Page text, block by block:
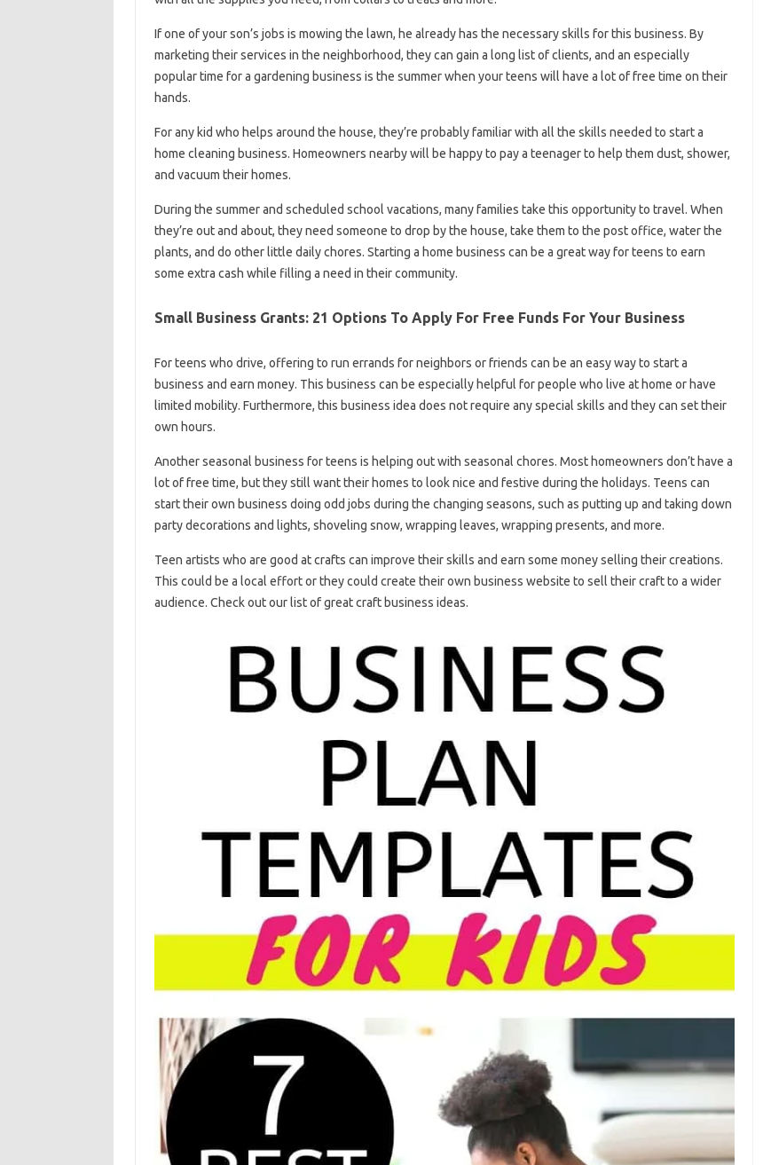
If one of your son’s jobs is mowing the lawn, he already has the necessary skills for this business. By
marketing their services in the neighborhood, they can gain a long list of clients, and an especially
popular time for a gardening business is the summer when your teens will have a lot of free time on their
hands.
For any kid who helps around the house, they’re probably familiar with all the skills needed to start a
home cleaning business. Homeowners nearby will be happy to pay a teenager to help them dust, shower,
and vacuum their homes.
During the summer and scheduled school vacations, many families take this opportunity to travel. When
they’re out and about, they need someone to drop by the house, take them to the post office, water the
plants, and do other little daily chores. Starting a home business can be a great way for teens to earn
some extra cash while filling a need in their community.
Small Business Grants: 21 Options To Apply For Free Funds For Your Business
For teens who drive, offering to run errands for neighbors or friends can be an easy way to start a
business and earn money. This business can be especially helpful for people who live at home or have
limited mobility. Furthermore, this business idea does not require any special skills and they can set their
own hours.
Another seasonal business for teens is helping out with seasonal chores. Most homeowners don’t have a
lot of free time, but they still want their homes to look nice and festive during the holidays. Teens can
start their own business doing odd jobs during the changing seasons, such as putting up and taking down
party decorations and lights, shoveling snow, wrapping leaves, wrapping presents, and more.
Teen artists who are good at crafts can improve their skills and earn some money selling their creations.
This could be a local effort or they could create their own business website to sell their craft to a wider
audience. Check out our list of great craft business ideas.